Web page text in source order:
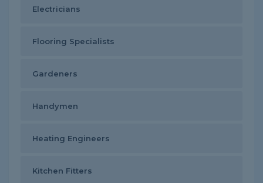
Electricians
Flooring Specialists
Gardeners
Handymen
Heating Engineers
Kitchen Fitters